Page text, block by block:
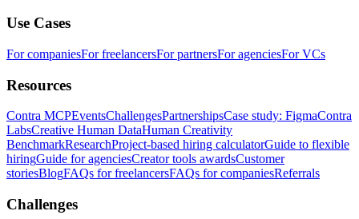
Use Cases
For companiesFor freelancersFor partnersFor agenciesFor VCs
Resources
Contra MCPEventsChallengesPartnershipsCase study: FigmaContra
LabsCreative Human DataHuman Creativity
BenchmarkResearchProject-based hiring calculatorGuide to flexible
hiringGuide for agenciesCreator tools awardsCustomer
storiesBlogFAQs for freelancersFAQs for companiesReferrals
Challenges